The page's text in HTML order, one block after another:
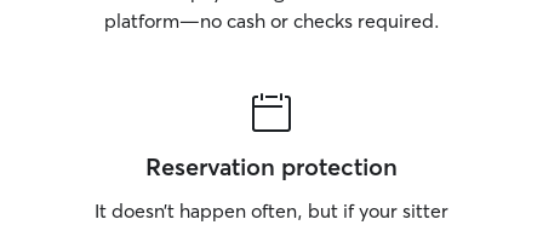
platform—no cash or checks required.
Reservation protection
It doesn’t happen often, but if your sitter